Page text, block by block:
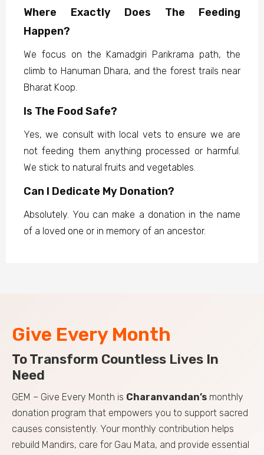
Where Exactly Does The Feeding
Happen?
We focus on the Kamadgiri Parikrama path, the
climb to Hanuman Dhara, and the forest trails near
Bharat Koop.
Is The Food Safe?
Yes, we consult with local vets to ensure we are
not feeding them anything processed or harmful.
We stick to natural fruits and vegetables.
Can I Dedicate My Donation?
Absolutely. You can make a donation in the name
of a loved one or in memory of an ancestor.
Give Every Month
To Transform Countless Lives In
Need
GEM – Give Every Month is Charanvandan’s monthly
donation program that empowers you to support sacred
causes consistently. Your monthly contribution helps
rebuild Mandirs, care for Gau Mata, and provide essential